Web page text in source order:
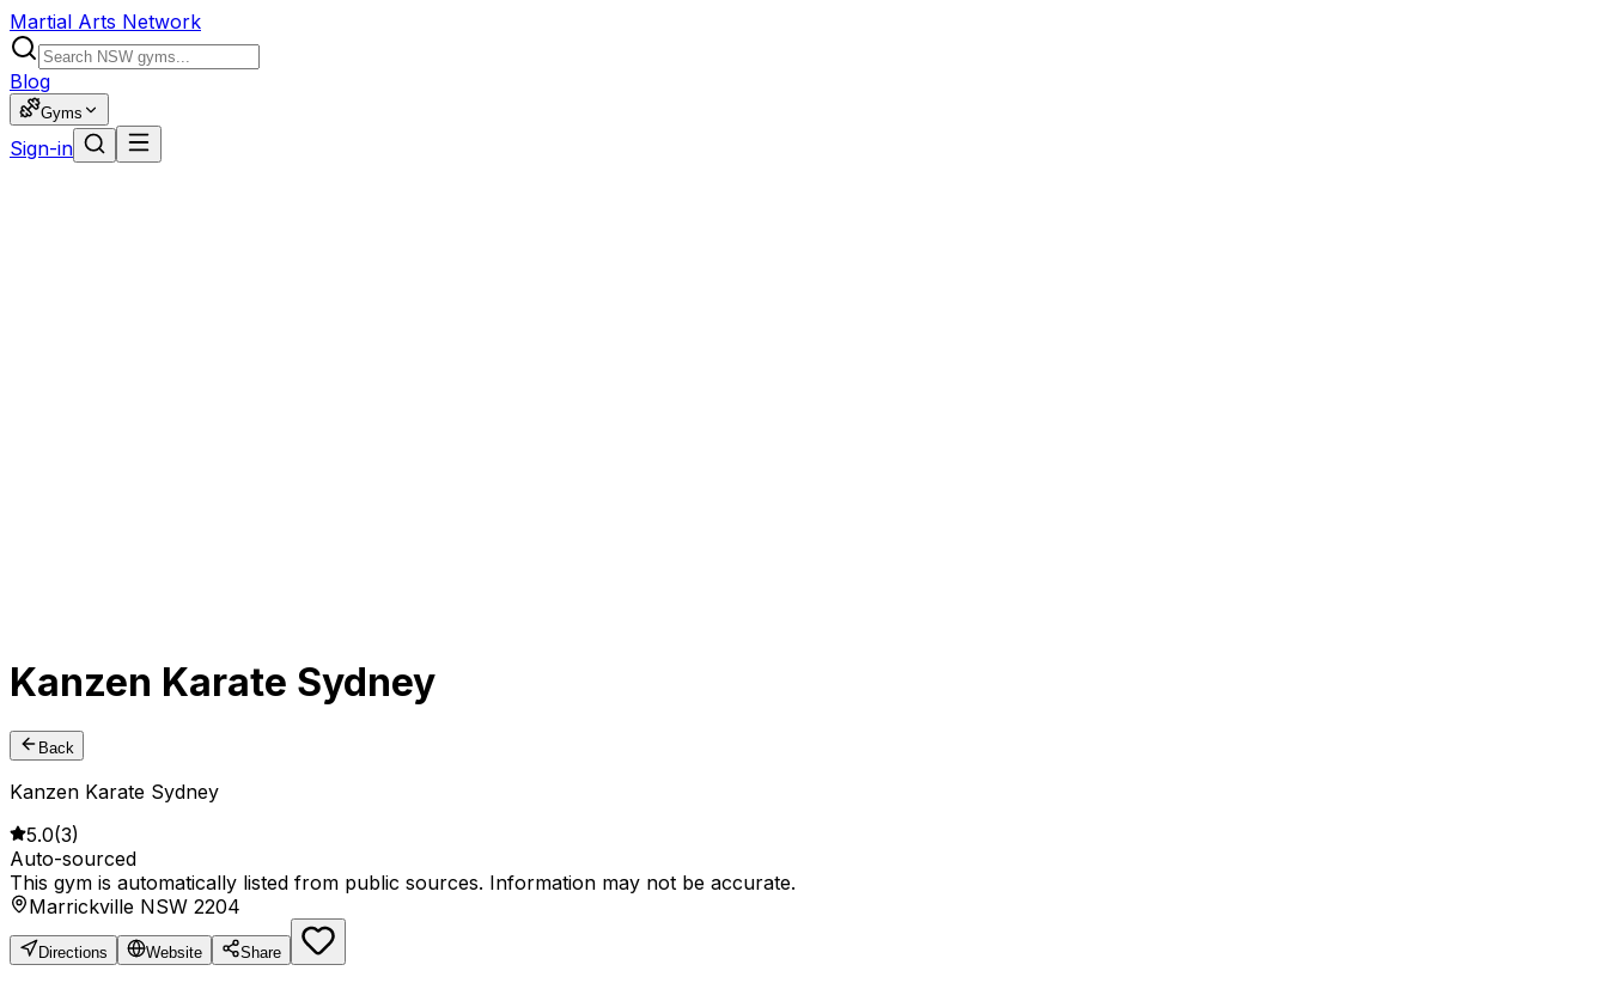
Martial Arts Network
Blog
Gyms
Sign-in
Kanzen Karate Sydney
Back
Kanzen Karate Sydney
5.0(3)
Auto-sourced
This gym is automatically listed from public sources. Information may not be accurate.
Marrickville NSW 2204
Directions Website Share